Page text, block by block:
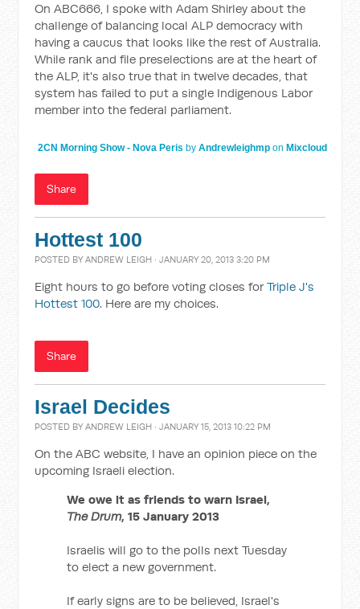
On ABC666, I spoke with Adam Shirley about the
challenge of balancing local ALP democracy with
having a caucus that looks like the rest of Australia.
While rank and file preselections are at the heart of
the ALP, it's also true that in twelve decades, that
system has failed to put a single Indigenous Labor
member into the federal parliament.
2CN Morning Show - Nova Peris byAndrewleighmp on Mixcloud
Share
Hottest 100
POSTED BYANDREW LEIGH · JANUARY 20, 2013 3:20 PM
Eight hours to go before voting closes forTriple J's
Hottest 100. Here are my choices.
Share
Israel Decides
POSTED BYANDREW LEIGH · JANUARY 15, 2013 10:22 PM
On the ABC website, I have an opinion piece on the
upcoming Israeli election.
We owe it as friends to warn Israel,
The Drum, 15 January 2013
Israelis will go to the polls next Tuesday
to elect a new government.
If early signs are to be believed, Israel's